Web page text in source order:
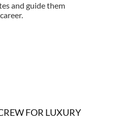
and guide them
FOR LUXURY